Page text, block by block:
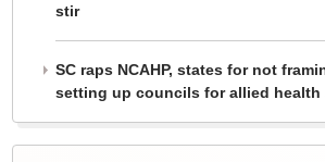
stir
SC raps NCAHP, states for not
setting up councils for allied health